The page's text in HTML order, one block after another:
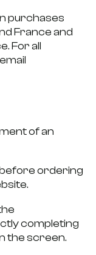
purchases
France and
For all
of an
ordering
completing
the screen.